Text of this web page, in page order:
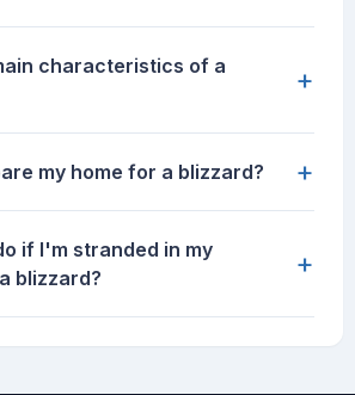
characteristics of a
+
my home for a blizzard? +
if I'm stranded in my
blizzard?
+